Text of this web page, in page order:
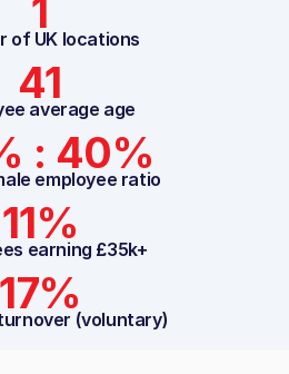
1
of UK locations
41
average age
: 40%
employee ratio
11%
earning £35k+
17%
(voluntary)